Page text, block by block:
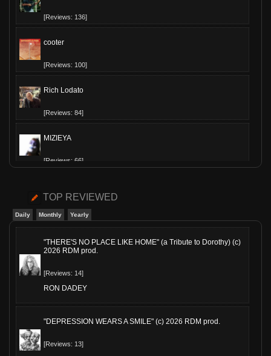
[Reviews: 136]
cooter
[Reviews: 100]
Rich Lodato
[Reviews: 84]
MIZIEYA
[Reviews: 66]
[Reviews: 60]
[Reviews: 54]
[Reviews: 53]
TOP REVIEWED
Daily Monthly Yearly
"THERE'S NO PLACE LIKE HOME" (a Tribute to Dorothy) (c)
2026 RDM prod.
[Reviews: 14]
RON DADEY
"DEPRESSION WEARS A SMILE" (c) 2026 RDM prod.
[Reviews: 13]